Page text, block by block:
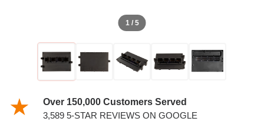
1 / 5
Over 150,000 Customers Served
3,589 5-STAR REVIEWS ON GOOGLE